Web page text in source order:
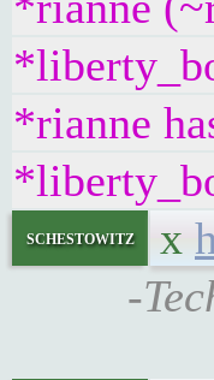
*rianne
schestowitz x
-